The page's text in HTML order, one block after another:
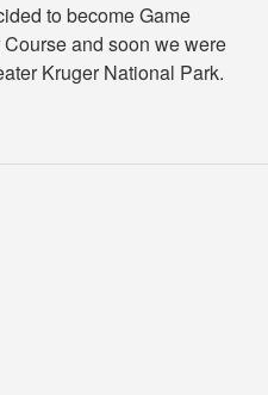
to become Game
and soon we were
Kruger National Park.